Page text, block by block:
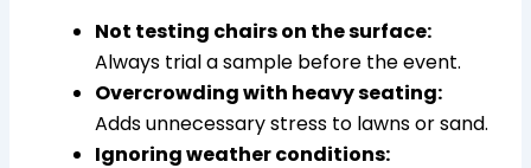
Not testing chairs on the surface:
Always trial a sample before the event.
Overcrowding with heavy seating:
Adds unnecessary stress to lawns or sand.
Ignoring weather conditions: